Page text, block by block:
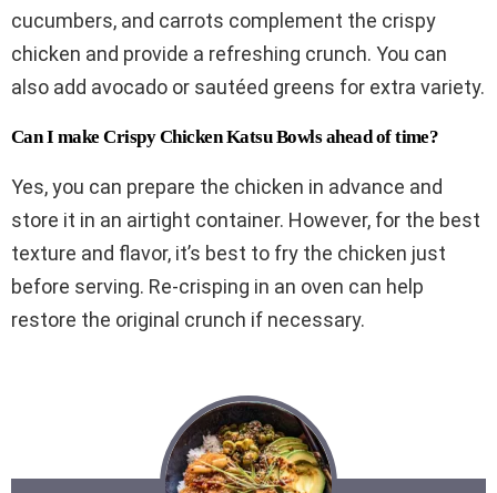
cucumbers, and carrots complement the crispy
chicken and provide a refreshing crunch. You can
also add avocado or sautéed greens for extra variety.
Can I make Crispy Chicken Katsu Bowls ahead of time?
Yes, you can prepare the chicken in advance and
store it in an airtight container. However, for the best
texture and flavor, it’s best to fry the chicken just
before serving. Re-crisping in an oven can help
restore the original crunch if necessary.